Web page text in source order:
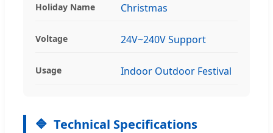
Holiday Name Christmas
Voltage 24V~240V Support
Usage Indoor Outdoor Festival
Technical Specifications